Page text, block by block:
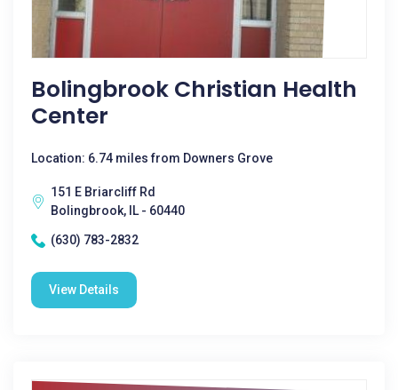
Bolingbrook Christian Health
Center
Location: 6.74 miles from Downers Grove
151 E Briarcliff Rd
Bolingbrook, IL - 60440
(630) 783-2832
View Details